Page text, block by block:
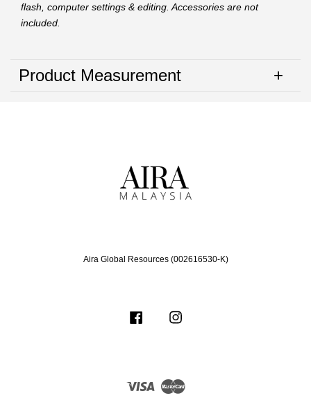
flash, computer settings & editing. Accessories are not
included.
Product Measurement
Aira Global Resources (002616530-K)
Facebook
Visa Master